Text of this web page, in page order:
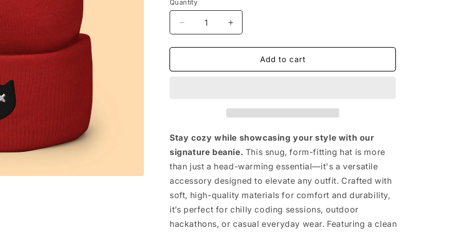
Quantity
Decrease
quantity
for
Vintage
Increase
quantity
for
Vintage
Add to cart
Stay cozy while showcasing your style with our
signature beanie. This snug, form-fitting hat is more
than just a head-warming essential—it's a versatile
accessory designed to elevate any outfit. Crafted with
soft, high-quality materials for comfort and durability,
it’s perfect for chilly coding sessions, outdoor
hackathons, or casual everyday wear. Featuring a clean